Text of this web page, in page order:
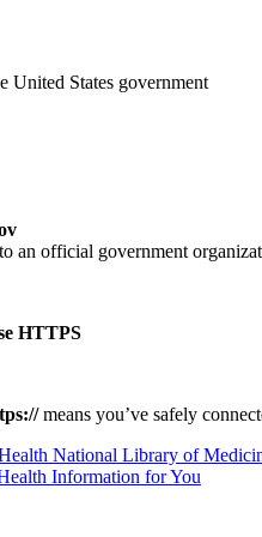
United States government
an official government
HTTPS
means you’ve safely
National Library of